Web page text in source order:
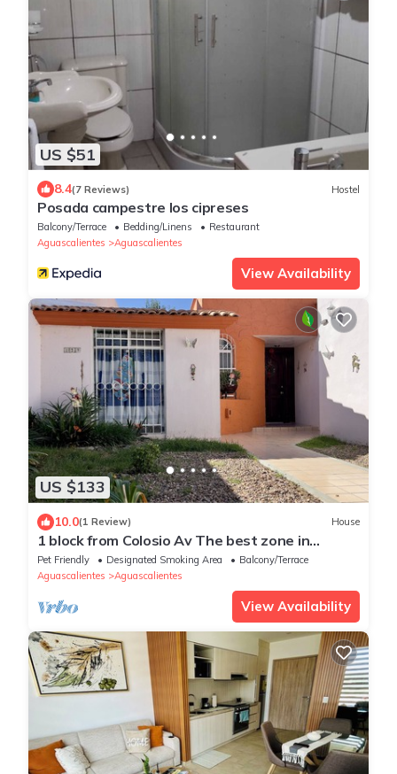
US $51
8.4(7 Reviews) Hostel
Posada campestre los cipreses
Balcony/Terrace Bedding/Linens
Restaurant
Aguascalientes
Aguascalientes
View Availability
US $133
10.0(1 Review) House
1 block from Colosio Av The best zone in
Aguascalientes
Pet Friendly Designated Smoking Area
Balcony/Terrace
Aguascalientes
Aguascalientes
View Availability